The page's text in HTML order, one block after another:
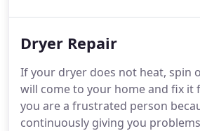
excellent washer repair services.
the washer happens to break
work well, it is time you contact
Appliance Repair.
Dryer Repair
If your dryer does not heat, spin
will come to your home and fix it
you are a frustrated person
continuously giving you